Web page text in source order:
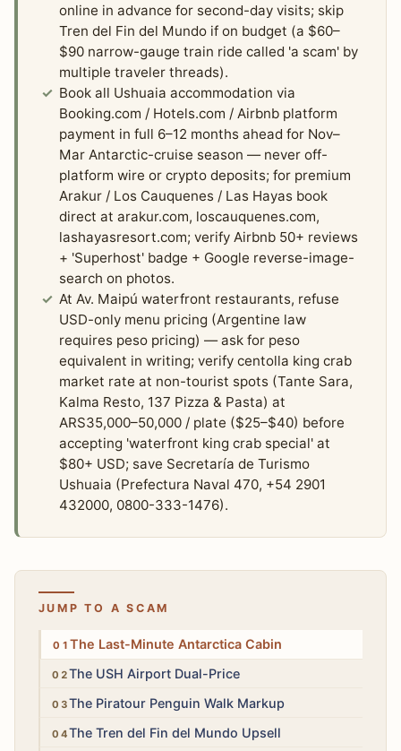
online in advance for second-day visits; skip
Tren del Fin del Mundo if on budget (a $60–
$90 narrow-gauge train ride called 'a scam' by
multiple traveler threads).
Book all Ushuaia accommodation via
Booking.com / Hotels.com / Airbnb platform
payment in full 6–12 months ahead for Nov–
Mar Antarctic-cruise season — never off-
platform wire or crypto deposits; for premium
Arakur / Los Cauquenes / Las Hayas book
direct at arakur.com, loscauquenes.com,
lashayasresort.com; verify Airbnb 50+ reviews
+ 'Superhost' badge + Google reverse-image-
search on photos.
At Av. Maipú waterfront restaurants, refuse
USD-only menu pricing (Argentine law
requires peso pricing) — ask for peso
equivalent in writing; verify centolla king crab
market rate at non-tourist spots (Tante Sara,
Kalma Resto, 137 Pizza & Pasta) at
ARS35,000–50,000 / plate ($25–$40) before
accepting 'waterfront king crab special' at
$80+ USD; save Secretaría de Turismo
Ushuaia (Prefectura Naval 470, +54 2901
432000, 0800-333-1476).
JUMP TO A SCAM
HighThe Last-Minute Antarctica Cabin
Medium
The USH Airport Dual-Price
Medium
The Piratour Penguin Walk Markup
LowThe Tren del Fin del Mundo Upsell